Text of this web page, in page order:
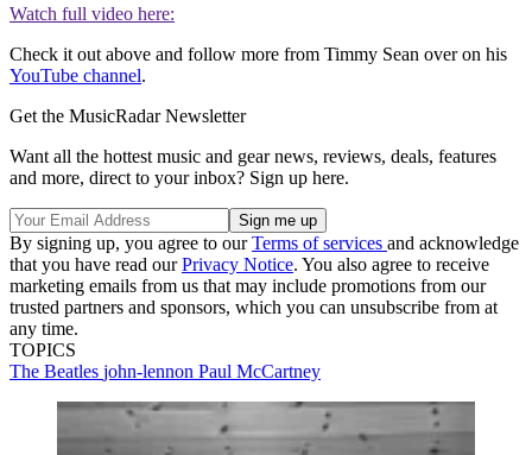
Watch full video here:
Check it out above and follow more from Timmy Sean over on his
YouTube channel.
Get the MusicRadar Newsletter
Want all the hottest music and gear news, reviews, deals, features
and more, direct to your inbox? Sign up here.
By signing up, you agree to ourTerms of services and acknowledge
that you have read ourPrivacy Notice. You also agree to receive
marketing emails from us that may include promotions from our
trusted partners and sponsors, which you can unsubscribe from at
any time.
TOPICS
The Beatles john-lennon Paul McCartney